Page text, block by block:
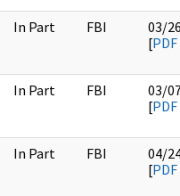
In Part FBI
03/
[PDF
In Part FBI
03/
[PDF
In Part FBI
04/
[PDF